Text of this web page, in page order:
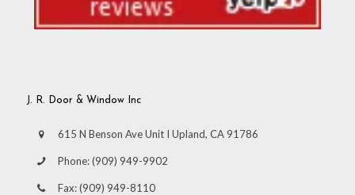
J. R. Door & Window Inc
615 N Benson Ave Unit I Upland, CA 91786
Phone:(909) 949-9902
Fax:(909) 949-8110